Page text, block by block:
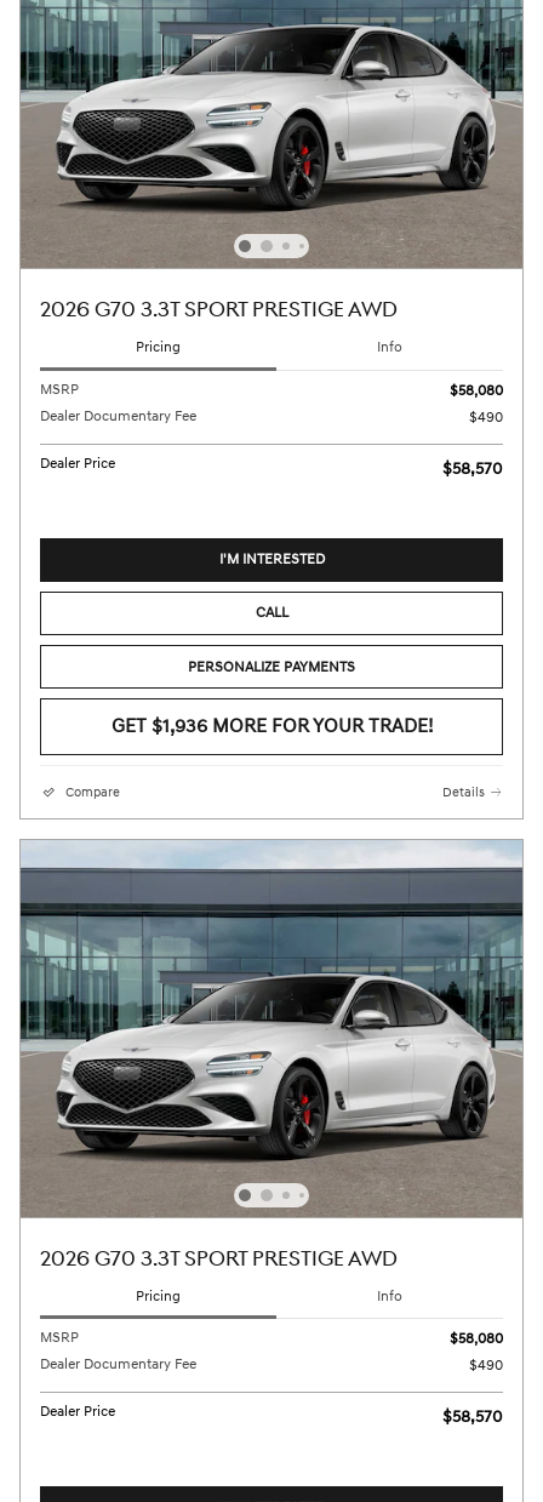
2026 G70 3.3T SPORT PRESTIGE AWD
Pricing Info
MSRP
$58,080
Dealer Documentary Fee
$490
Dealer Price $58,570
I'M INTERESTED
CALL
PERSONALIZE PAYMENTS
GET $1,936 MORE FOR YOUR TRADE!
Compare Details
2026 G70 3.3T SPORT PRESTIGE AWD
Pricing Info
MSRP
$58,080
Dealer Documentary Fee
$490
Dealer Price $58,570